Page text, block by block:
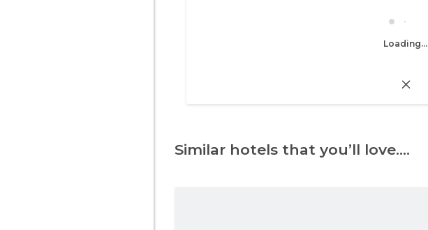
Loading...
Similar hotels that you’ll love….